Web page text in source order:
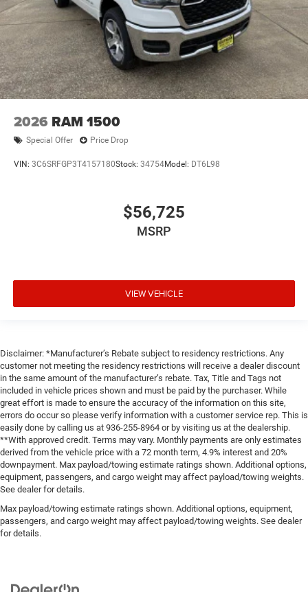
2026 RAM 1500
Special Offer Price Drop
VIN: 3C6SRFGP3T4157180Stock: 34754Model: DT6L98
$56,725
MSRP
VIEW VEHICLE
Disclaimer: *Manufacturer’s Rebate subject to residency restrictions. Any
customer not meeting the residency restrictions will receive a dealer discount
in the same amount of the manufacturer’s rebate. Tax, Title and Tags not
included in vehicle prices shown and must be paid by the purchaser. While
great effort is made to ensure the accuracy of the information on this site,
errors do occur so please verify information with a customer service rep. This is
easily done by calling us at 936-255-8964 or by visiting us at the dealership.
**With approved credit. Terms may vary. Monthly payments are only estimates
derived from the vehicle price with a 72 month term, 4.9% interest and 20%
downpayment. Max payload/towing estimate ratings shown. Additional options,
equipment, passengers, and cargo weight may affect payload/towing weights.
See dealer for details.
Max payload/towing estimate ratings shown. Additional options, equipment,
passengers, and cargo weight may affect payload/towing weights. See dealer
for details.